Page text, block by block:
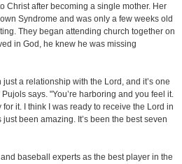
Christ after becoming a single mother. Her
Syndrome and was only a few weeks old
They began attending church together on
in God, he knew he was missing
just a relationship with the Lord, and it’s one
says. "You’re harboring and you feel it.
it. I think I was ready to receive the Lord in
just been amazing. It’s been the best seven
baseball experts as the best player in the